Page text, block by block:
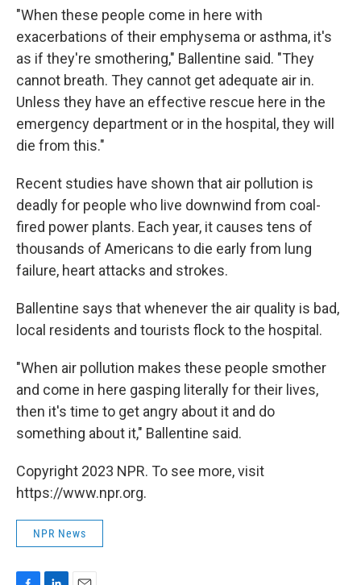
"When these people come in here with
exacerbations of their emphysema or asthma, it's
as if they're smothering," Ballentine said. "They
cannot breath. They cannot get adequate air in.
Unless they have an effective rescue here in the
emergency department or in the hospital, they will
die from this."
Recent studies have shown that air pollution is
deadly for people who live downwind from coal-
fired power plants. Each year, it causes tens of
thousands of Americans to die early from lung
failure, heart attacks and strokes.
Ballentine says that whenever the air quality is bad,
local residents and tourists flock to the hospital.
"When air pollution makes these people smother
and come in here gasping literally for their lives,
then it's time to get angry about it and do
something about it," Ballentine said.
Copyright 2023 NPR. To see more, visit
https://www.npr.org.
NPR News